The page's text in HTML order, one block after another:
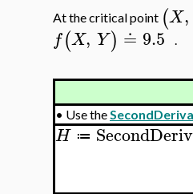
At the critical point (X,
f(X, Y) ≐ 9.5 .
• Use the
H ≔